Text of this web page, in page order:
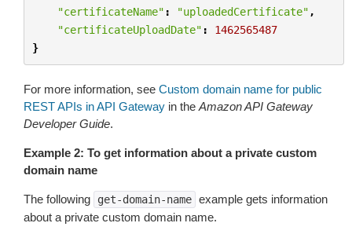
"certificateName" : "uploadedCertificate" ,
"certificateUploadDate" :
1462565487
}
For more information, see Custom domain name for public
REST APIs in API Gateway in the Amazon API Gateway
Developer Guide.
Example 2: To get information about a private custom
domain name
The following get-domain-name example gets information
about a private custom domain name.